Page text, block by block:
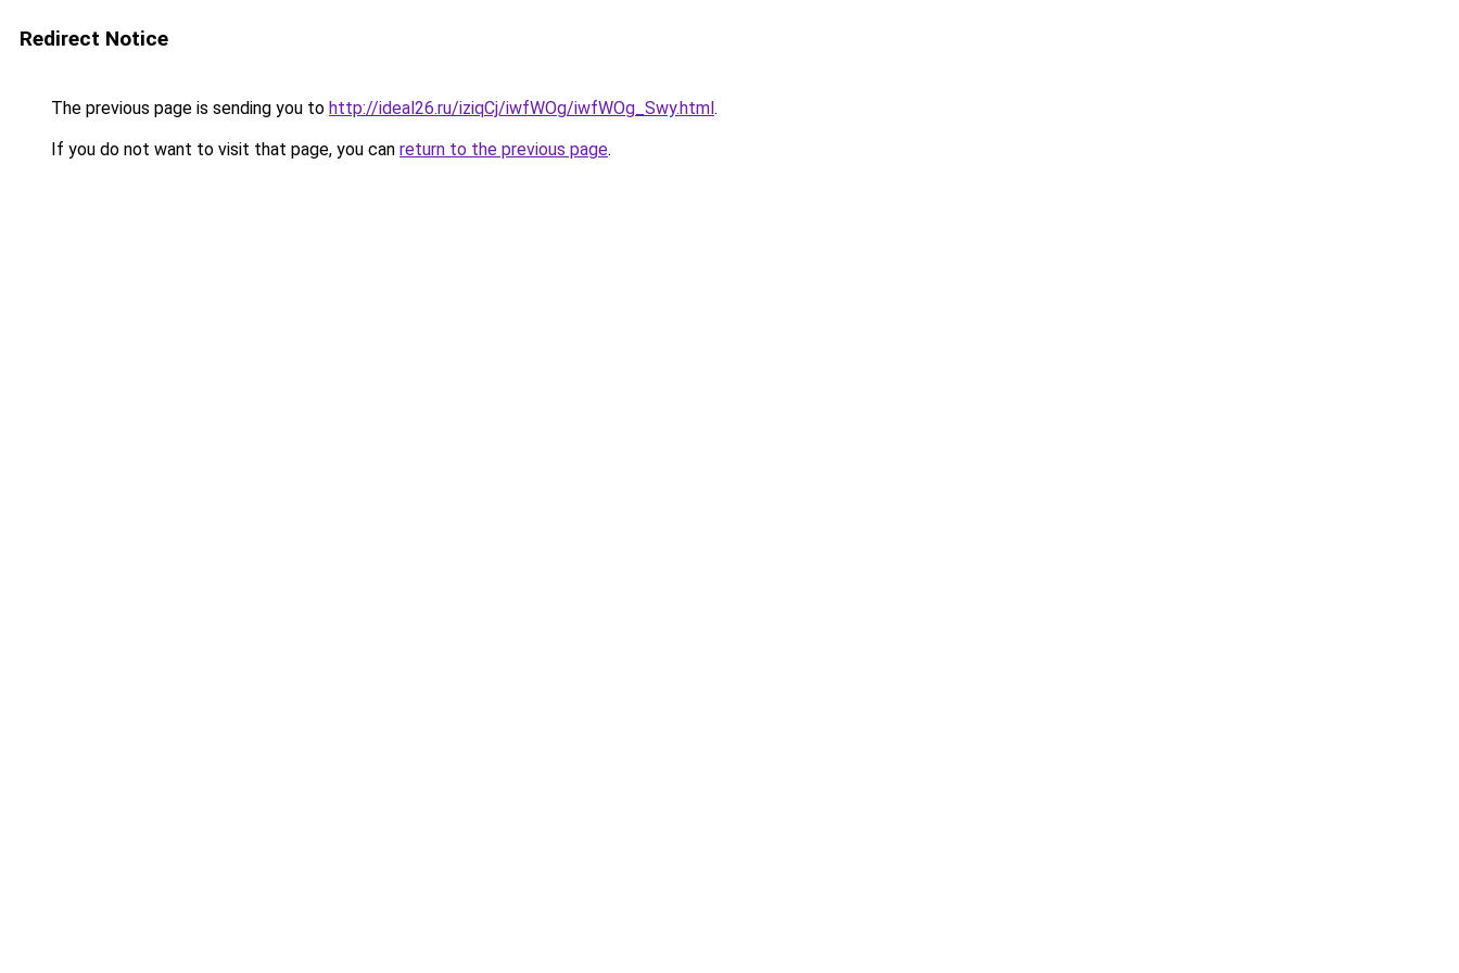
Redirect Notice
The previous page is sending you to http://ideal26.ru/iziqCj/iwfWOg/iwfWOg_Swy.html.
If you do not want to visit that page, you can return to the previous page.